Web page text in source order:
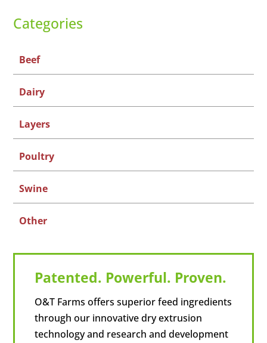
Categories
Beef
Dairy
Layers
Poultry
Swine
Other
Patented. Powerful. Proven.
O&T Farms offers superior feed ingredients
through our innovative dry extrusion
technology and research and development